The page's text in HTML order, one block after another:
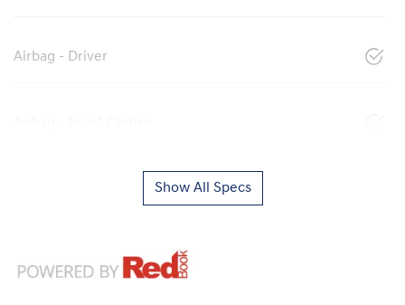
Airbag - Driver
Show All Specs